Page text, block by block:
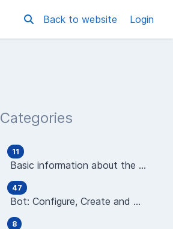
Back to website Login
Categories
11
Basic information about the platform
47
Bot: Configure, Create and Manage
8